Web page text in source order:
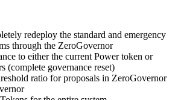
redeploy the standard and emergency
through the ZeroGovernor
to either the current Power token or
(complete governance reset)
ratio for proposals in ZeroGovernor